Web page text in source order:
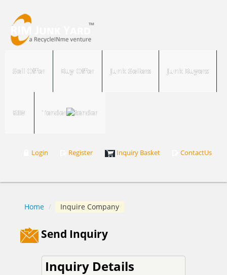
Sell Offer Buy Offer Junk Sellers Junk Buyers
RIM Tender
Login Register Inquiry Basket ContactUs
Home / Inquire Company
Send Inquiry
Inquiry Details